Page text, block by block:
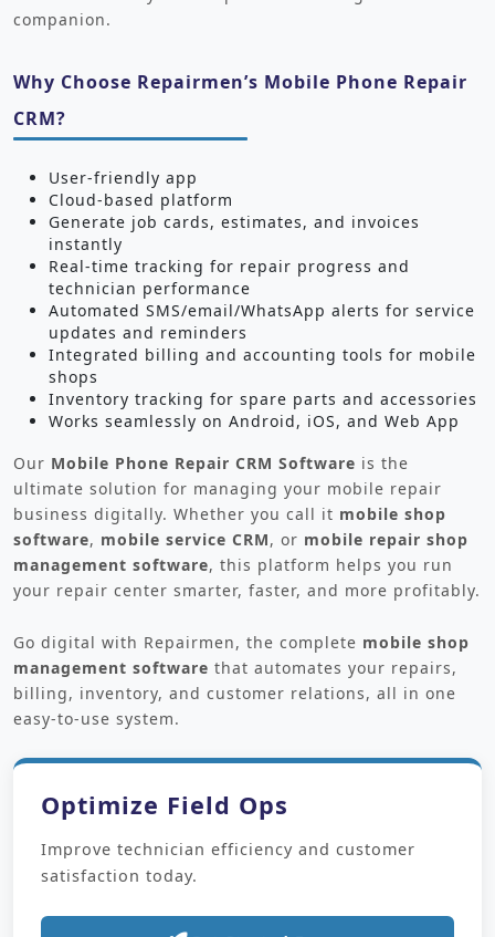
companion.
Why Choose Repairmen’s Mobile Phone Repair
CRM?
User-friendly app
Cloud-based platform
Generate job cards, estimates, and invoices
instantly
Real-time tracking for repair progress and
technician performance
Automated SMS/email/WhatsApp alerts for service
updates and reminders
Integrated billing and accounting tools for mobile
shops
Inventory tracking for spare parts and accessories
Works seamlessly on Android, iOS, and Web App
Our Mobile Phone Repair CRM Software is the
ultimate solution for managing your mobile repair
business digitally. Whether you call it mobile shop
software, mobile service CRM, or mobile repair shop
management software, this platform helps you run
your repair center smarter, faster, and more profitably.
Go digital with Repairmen, the complete mobile shop
management software that automates your repairs,
billing, inventory, and customer relations, all in one
easy-to-use system.
Optimize Field Ops
Improve technician efficiency and customer
satisfaction today.